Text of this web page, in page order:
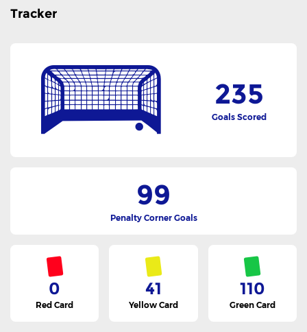
Tracker
235
Goals Scored
99
Penalty Corner Goals
Red Card
0
Yellow Card
41
Green Card
110